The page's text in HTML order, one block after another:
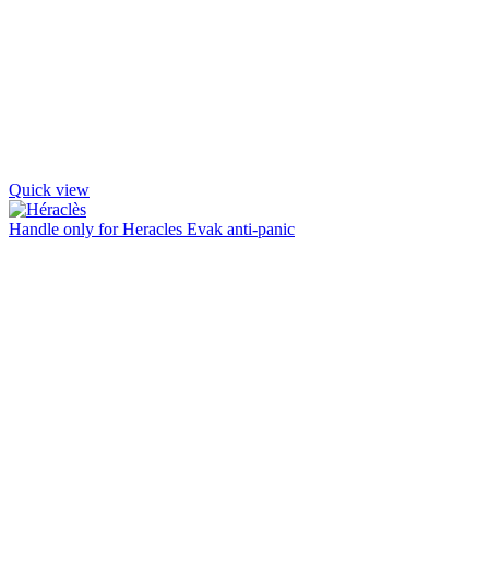
Quick view
Handle only for Heracles Evak anti-panic